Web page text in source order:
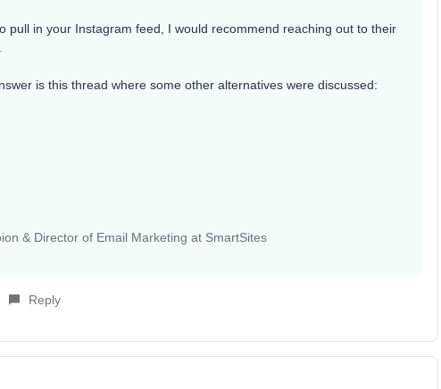
pull in your Instagram feed, I would recommend reaching out to their
is this thread where some other alternatives were discussed:
& Director of Email Marketing at SmartSites
Reply